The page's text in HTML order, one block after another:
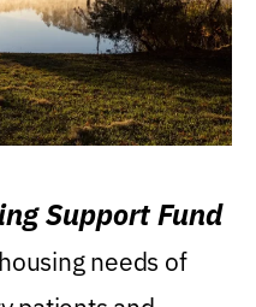
Support Fund
needs of